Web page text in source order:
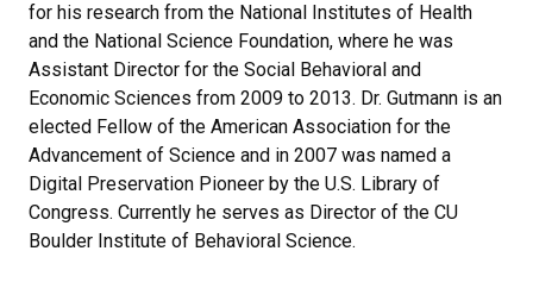
for his research from the National Institutes of Health
and the National Science Foundation, where he was
Assistant Director for the Social Behavioral and
Economic Sciences from 2009 to 2013. Dr. Gutmann is an
elected Fellow of the American Association for the
Advancement of Science and in 2007 was named a
Digital Preservation Pioneer by the U.S. Library of
Congress. Currently he serves as Director of the CU
Boulder Institute of Behavioral Science.